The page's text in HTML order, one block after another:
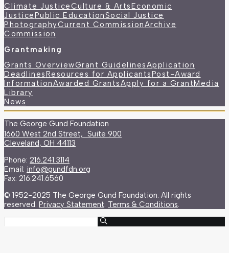
Climate JusticeCulture & Arts Economic
Justice Public EducationSocial Justice
PhotographyCurrent CommissionArchive
Commission
Grantmaking
Grants OverviewGrant GuidelinesApplication
DeadlinesResources for ApplicantsPost-Award
InformationAwarded GrantsApply for a GrantMedia
Library
News
The George Gund Foundation
1660 West 2nd Street, Suite 900
Cleveland, OH 44113
Phone: 216.241.3114
Email: info@gundfdn.org
Fax: 216.241.6560
© 1952-2025 The George Gund Foundation. All rights
reserved. Privacy Statement. Terms & Conditions.